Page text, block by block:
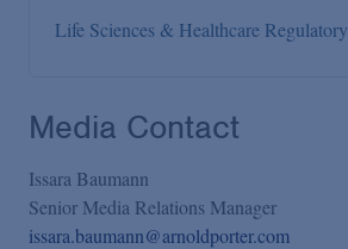
Life Sciences & Healthcare Regulatory
Media Contact
Issara Baumann
Senior Media Relations Manager
issara.baumann@arnoldporter.com